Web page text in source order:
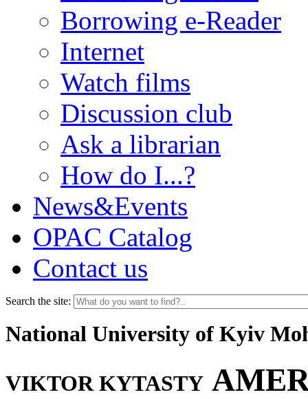
Borrowing e-Reader
Internet
Watch films
Discussion club
Ask a librarian
How do I...?
News&Events
OPAC Catalog
Contact us
Search the site:
National University of Kyiv
VIKTOR KYTASTY